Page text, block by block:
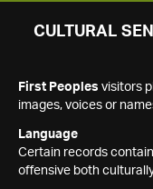
SEARCH
CULTURAL
First Peoples visitors
images, voices or
Language
Certain records
offensive both